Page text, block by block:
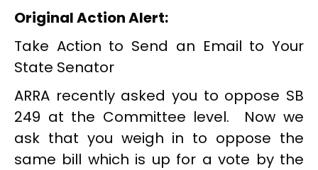
Original Action Alert:
Take Action to Send an Email to Your
State Senator
ARRA recently asked you to oppose SB
249 at the Committee level. Now we
ask that you weigh in to oppose the
same bill which is up for a vote by the